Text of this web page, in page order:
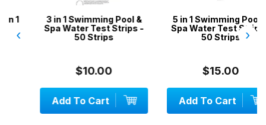
3 in 1 Swimming Pool &
Spa Water Test Strips -
50 Strips
$10.00
Add To Cart
5 in 1 Swimming Pool &
Spa Water Test Strips -
50 Strips
$15.00
Add To Cart
‹ ›